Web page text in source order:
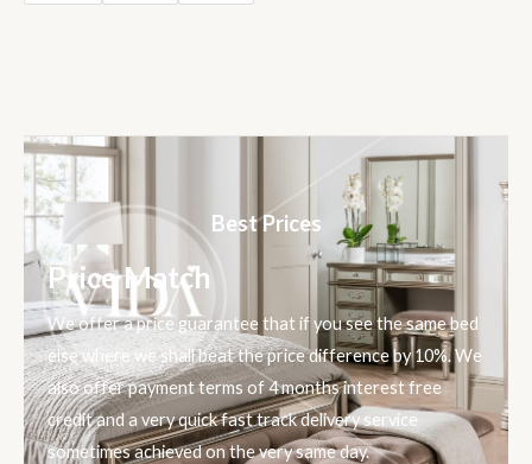
Best Prices
Price Match
We offer a price guarantee that if you see the same bed
else where we shall beat the price difference by 10%. We
also offer payment terms of 4 months interest free
credit and a very quick fast track delivery service
sometimes achieved on the very same day.